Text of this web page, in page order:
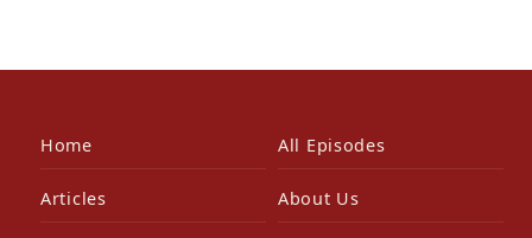
Home All Episodes
Articles About Us